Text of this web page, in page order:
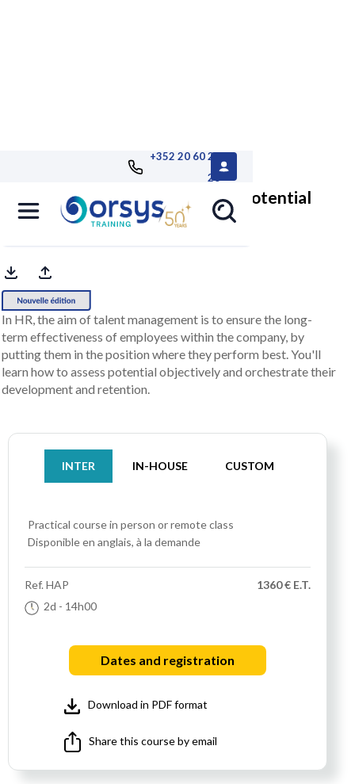
+352 20 60 25
26
Identify and develop talent and potential
managing the approach
In HR, the aim of talent management is to ensure the long-
term effectiveness of employees within the company, by
putting them in the position where they perform best. You'll
learn how to assess potential objectively and orchestrate their
development and retention.
INTER IN-HOUSE CUSTOM
Practical course in person or remote class
Disponible en anglais, à la demande
Ref.HAP
2d - 14h00
1360 € E.T.
Dates and registration
Download in PDF format
Share this course by email